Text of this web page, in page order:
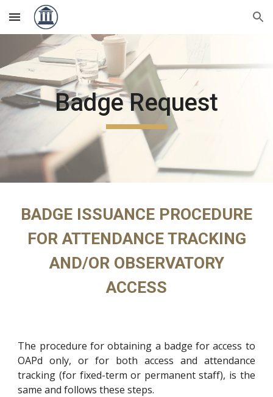
Skip to main content Skip to navigation
Badge Request
BADGE ISSUANCE PROCEDURE
FOR ATTENDANCE TRACKING
AND/OR OBSERVATORY
ACCESS
The procedure for obtaining a badge for access to
OAPd only, or for both access and attendance
tracking (for fixed-term or permanent staff), is the
same and follows these steps.